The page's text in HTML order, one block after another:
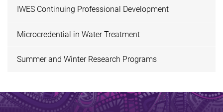
IWES Continuing Professional Development
Microcredential in Water Treatment
Summer and Winter Research Programs